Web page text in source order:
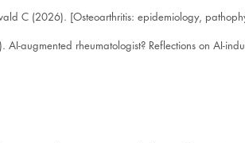
C (2026). [Osteoarthritis: epidemiology,
AI-augmented rheumatologist? Reflections on AI-